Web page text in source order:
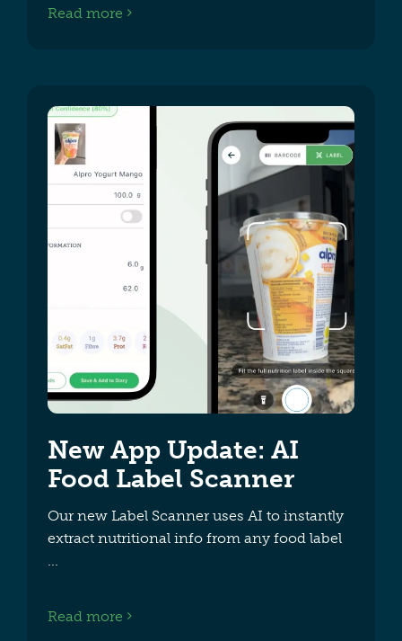
Read more
New App Update: AI
Food Label Scanner
Our new Label Scanner uses AI to instantly
extract nutritional info from any food label
Read more